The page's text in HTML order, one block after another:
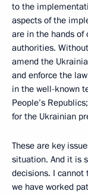
to the
aspects of the
are in the hands of
authorities.
amend the
and enforce the
in the well-known
People’s
for the Ukrainian
These are key
situation. And it is
decisions. I cannot
we have worked